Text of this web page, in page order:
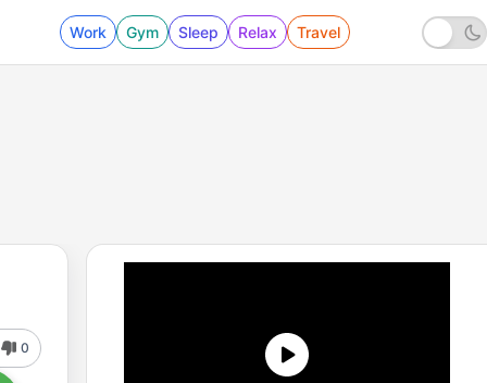
Work Gym Sleep Relax Travel
0